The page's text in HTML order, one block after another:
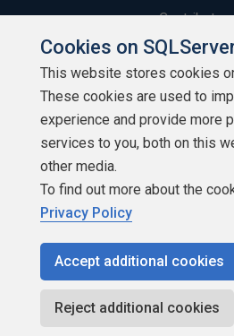
Contribute
Contributors
Authors
Newsletters
Build Lists
Copyright 1999 - 2026 Red
Cookies on
This website stores cookies
These cookies are used to
experience and provide more
services to you, both on this
other media.
To find out more about the
Privacy Policy
Accept additional cookies
Reject additional cookies